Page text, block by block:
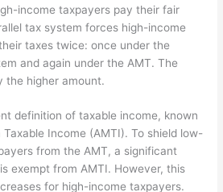
income taxpayers pay their fair
tax system forces high-income
taxes twice: once under the
and again under the AMT. The
the higher amount.
definition of taxable income, known
Income (AMTI). To shield low-
from the AMT, a significant
exempt from AMTI. However, this
for high-income taxpayers.